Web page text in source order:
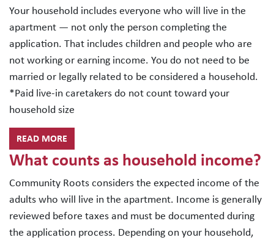
Your household includes everyone who will live in the
apartment — not only the person completing the
application. That includes children and people who are
not working or earning income. You do not need to be
married or legally related to be considered a household.
*Paid live-in caretakers do not count toward your
household size
READ MORE
What counts as household income?
Community Roots considers the expected income of the
adults who will live in the apartment. Income is generally
reviewed before taxes and must be documented during
the application process. Depending on your household,